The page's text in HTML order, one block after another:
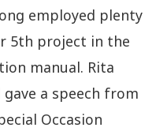
employed plenty
5th project in the
manual. Rita
a speech from
Occasion